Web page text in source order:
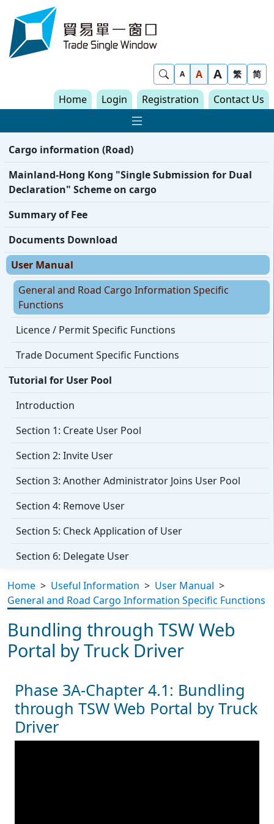
Skip to content
Show Search
A A A 繁 简
Home Login Registration Contact Us
Show Main
Cargo information (Road)
Mainland-Hong Kong "Single Submission for Dual
Declaration" Scheme on cargo
Summary of Fee
Documents Download
User Manual
General and Road Cargo Information Specific
Functions
Licence / Permit Specific Functions
Trade Document Specific Functions
Tutorial for User Pool
Introduction
Section 1: Create User Pool
Section 2: Invite User
Section 3: Another Administrator Joins User Pool
Section 4: Remove User
Section 5: Check Application of User
Section 6: Delegate User
Home > Useful Information > User Manual >
General and Road Cargo Information Specific Functions
Bundling through TSW Web
Portal by Truck Driver
Phase 3A-Chapter 4.1: Bundling
through TSW Web Portal by Truck
Driver